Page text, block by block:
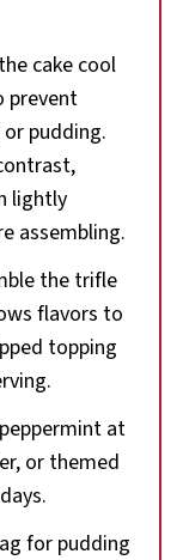
cake cool
prevent
pudding.
lightly
assembling.
the trifle
flavors to
topping
at
or themed
for pudding